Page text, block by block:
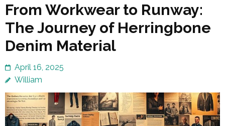
From Workwear to Runway:
The Journey of Herringbone
Denim Material
April 16, 2025
William